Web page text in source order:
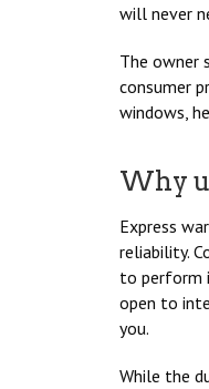
will never
The owner
consumer
windows,
Why
Express
reliability.
to perform
open to
you.
While the